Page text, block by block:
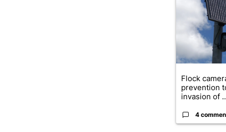
Flock
prevention
invasion of
4